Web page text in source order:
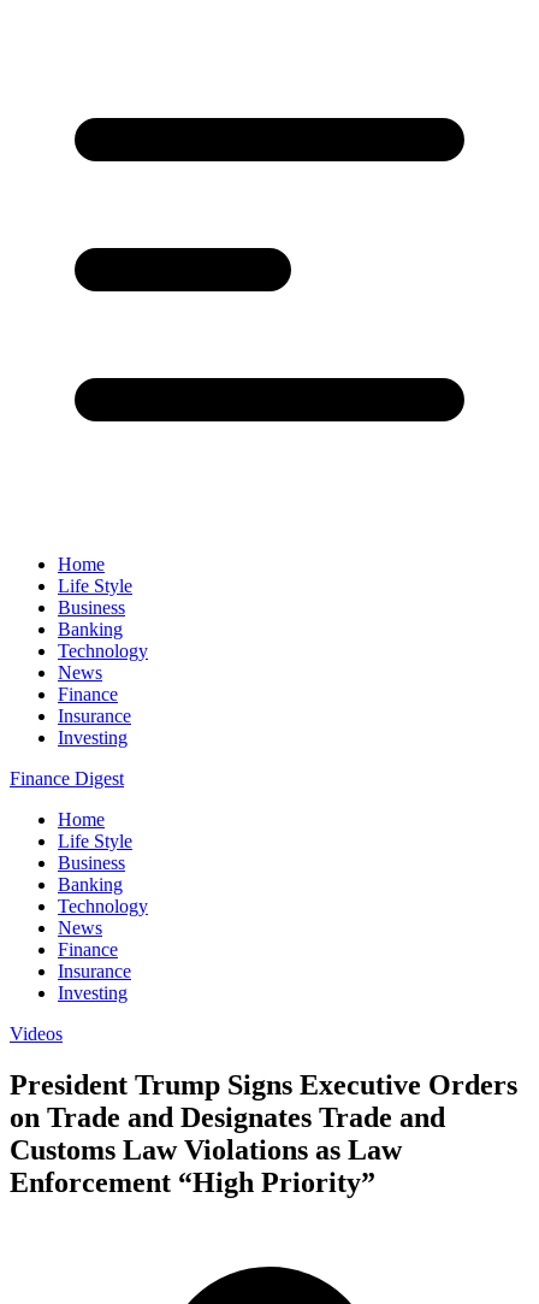
Home
Life Style
Business
Banking
Technology
News
Finance
Insurance
Investing
Finance Digest
Home
Life Style
Business
Banking
Technology
News
Finance
Insurance
Investing
Videos
President Trump Signs Executive Orders
on Trade and Designates Trade and
Customs Law Violations as Law
Enforcement “High Priority”